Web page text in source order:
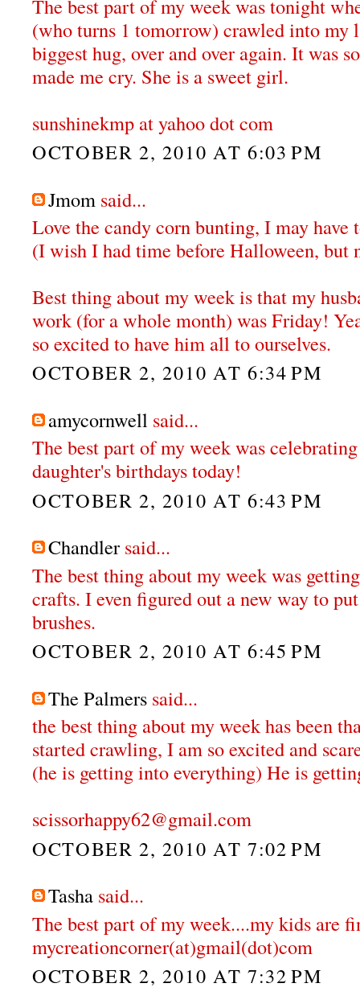
The best part of my week was tonight
(who turns 1 tomorrow) crawled into my
biggest hug, over and over again. It was
made me cry. She is a sweet girl.
sunshinekmp at yahoo dot com
OCTOBER 2, 2010 AT 6:03 PM
Jmom said...
Love the candy corn bunting, I may have
(I wish I had time before Halloween, but
Best thing about my week is that my
work (for a whole month) was Friday!
so excited to have him all to ourselves.
OCTOBER 2, 2010 AT 6:34 PM
amycornwell said...
The best part of my week was
daughter's birthdays today!
OCTOBER 2, 2010 AT 6:43 PM
Chandler said...
The best thing about my week was
crafts. I even figured out a new way to
brushes.
OCTOBER 2, 2010 AT 6:45 PM
The Palmers said...
the best thing about my week has been
started crawling, I am so excited and
(he is getting into everything) He is
scissorhappy62@gmail.com
OCTOBER 2, 2010 AT 7:02 PM
Tasha said...
The best part of my week....my kids are
mycreationcorner(at)gmail(dot)com
OCTOBER 2, 2010 AT 7:32 PM